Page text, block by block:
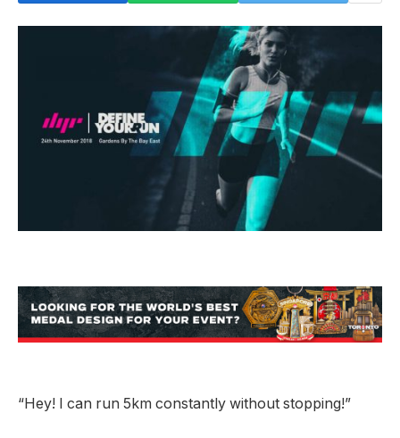
“Hey! I can run 5km constantly without stopping!”